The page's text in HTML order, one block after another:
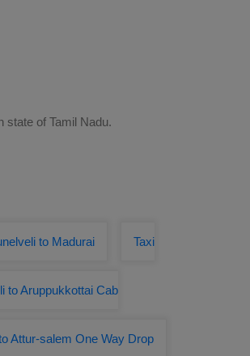
state of Tamil Nadu.
to Madurai Taxi
to Aruppukkottai Cab
Attur-salem One Way Drop